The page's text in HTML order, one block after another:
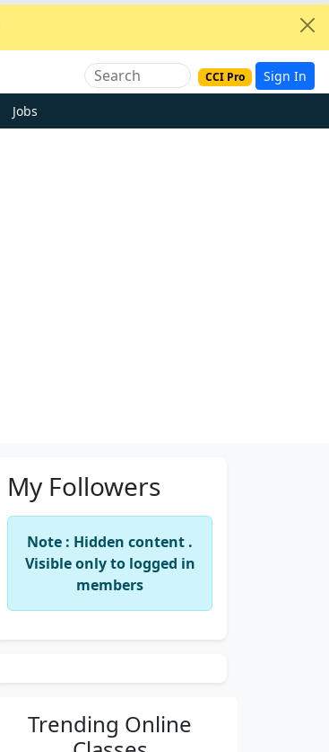
CCI Pro Sign In
Jobs
My Followers
Note : Hidden content .
Visible only to logged in
members
Trending Online